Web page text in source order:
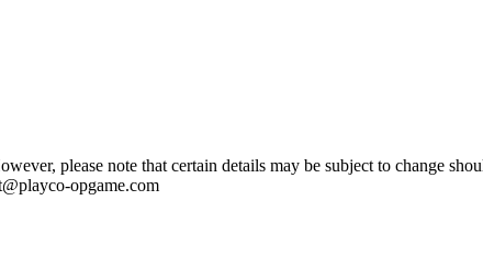
please note that certain details may be subject to change
opgame.com